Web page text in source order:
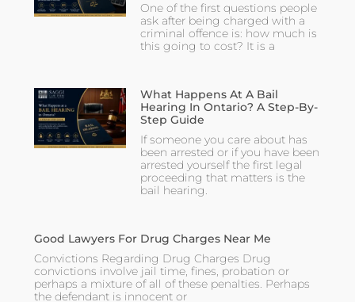
One of the first questions people
ask after being charged with a
criminal offence is: how much is
this going to cost? It is a
What Happens At A Bail
Hearing In Ontario? A Step-By-
Step Guide
If someone you care about has
been arrested or if you have been
arrested yourself the first legal
proceeding that matters is the
bail hearing.
Good Lawyers For Drug Charges Near Me
Convictions Regarding Drug Charges Drug
convictions involve jail time, fines, probation or
perhaps a mixture of all of these penalties. Perhaps
the defendant is innocent or